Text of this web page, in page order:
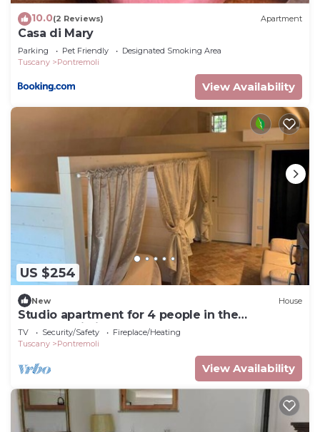
10.0(2 Reviews) Apartment
Casa di Mary
Parking Pet Friendly
Designated Smoking Area
Tuscany
Pontremoli
View Availability
US $254
New House
Studio apartment for 4 people in the
Pontremoli hills
TV Security/Safety
Fireplace/Heating
Tuscany
Pontremoli
View Availability